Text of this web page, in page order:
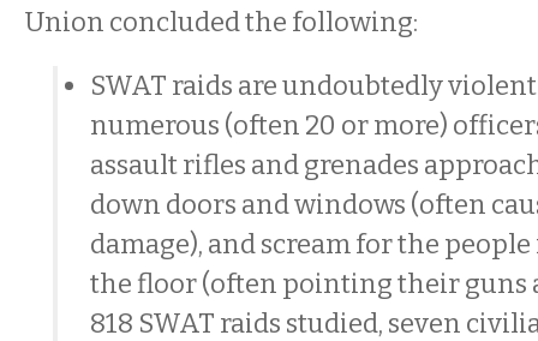
Union concluded the following:
SWAT raids are undoubtedly
numerous (often 20 or more)
assault rifles and grenades
down doors and windows (often
damage), and scream for the
the floor (often pointing their guns
818 SWAT raids studied, seven